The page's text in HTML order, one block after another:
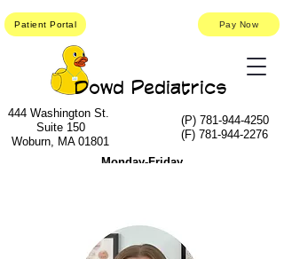
Dowd Pediatrics
(P) 781-944-4250
(F) 781-944-2276
444 Washington St.
Suite 150
Woburn, MA 01801
Monday-Friday
Patient Portal Pay Now